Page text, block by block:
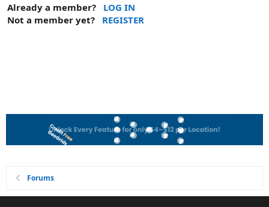
Already a member?
LOG IN
Not a member yet?
REGISTER
Forums